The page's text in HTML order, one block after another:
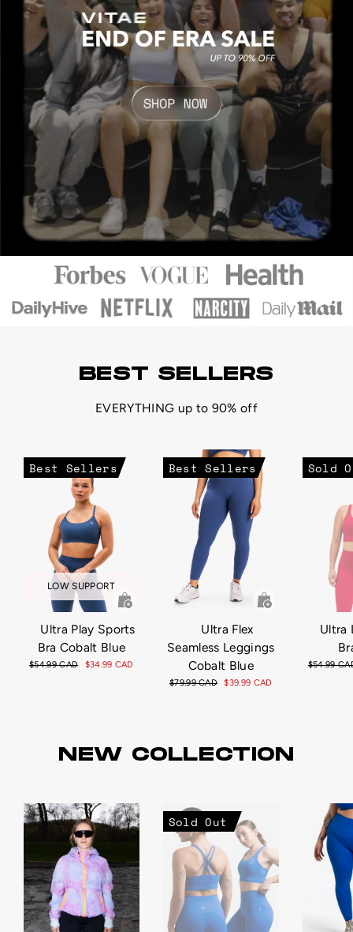
BEST SELLERS
EVERYTHING up to 90% off
Best Sellers
LOW SUPPORT
Ultra Play Sports
Bra Cobalt Blue
Regular
$54.99 CAD
Sale
$34.99 CAD
Best Sellers
Ultra Flex
Seamless Leggings
Cobalt Blue
Regular
$79.99 CAD
Sale
$39.99 CAD
Sold
Ultra
Regular
$54.99
NEW COLLECTION
Sold Out